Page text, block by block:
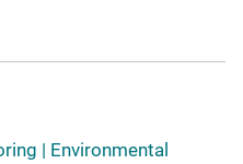
| Environmental